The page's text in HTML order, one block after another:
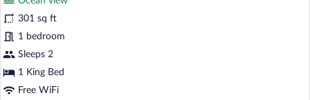
1
King
Bed
(Gulf
View)
301 sq ft
1 bedroom
Sleeps 2
1 King Bed
Free WiFi